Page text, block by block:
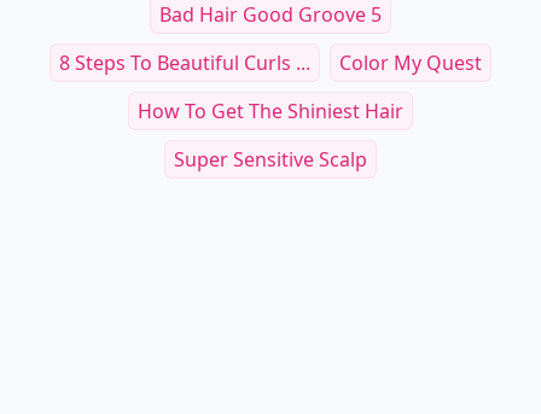
Bad Hair Good Groove 5
8 Steps To Beautiful Curls ...
Color My Quest
How To Get The Shiniest Hair
Super Sensitive Scalp